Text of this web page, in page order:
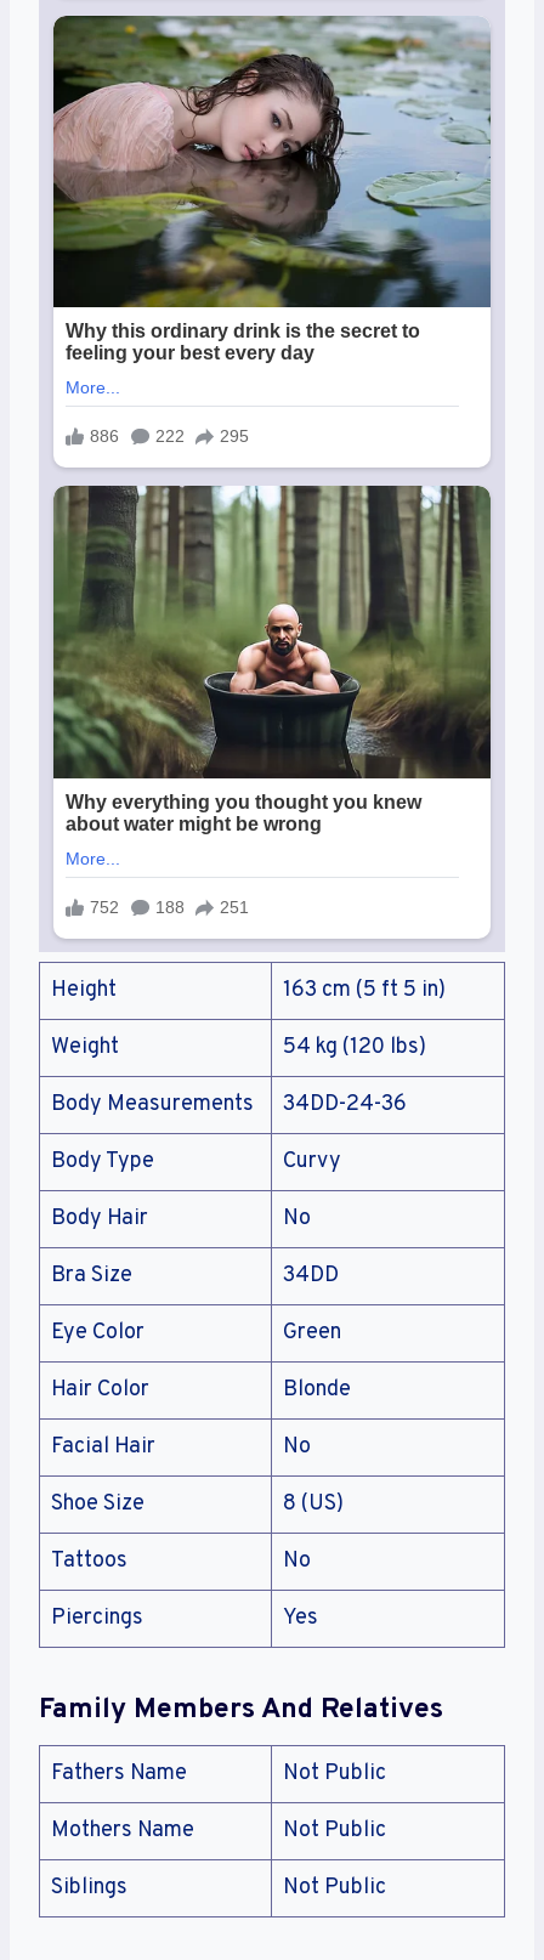
Height 163 cm (5 ft 5 in)
Weight 54 kg (120 lbs)
Body Measurements 34DD-24-36
Body Type Curvy
Body Hair No
Bra Size 34DD
Eye Color Green
Hair Color Blonde
Facial Hair No
Shoe Size 8 (US)
Tattoos No
Piercings Yes
Family Members And Relatives
Fathers Name Not Public
Mothers Name Not Public
Siblings Not Public